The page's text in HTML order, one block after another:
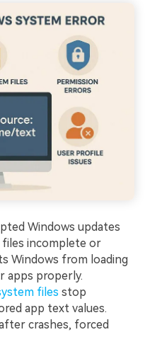
Windows updates
files incomplete or
Windows from loading
apps properly.
files stop
app text values.
crashes, forced